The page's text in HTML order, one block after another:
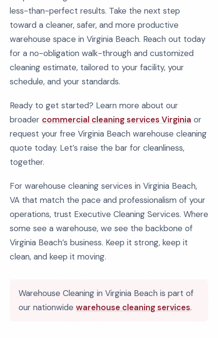
less-than-perfect results. Take the next step
toward a cleaner, safer, and more productive
warehouse space in Virginia Beach. Reach out today
for a no-obligation walk-through and customized
cleaning estimate, tailored to your facility, your
schedule, and your standards.
Ready to get started? Learn more about our
broader commercial cleaning services Virginia or
request your free Virginia Beach warehouse cleaning
quote today. Let’s raise the bar for cleanliness,
together.
For warehouse cleaning services in Virginia Beach,
VA that match the pace and professionalism of your
operations, trust Executive Cleaning Services. Where
some see a warehouse, we see the backbone of
Virginia Beach’s business. Keep it strong, keep it
clean, and keep it moving.
Warehouse Cleaning in Virginia Beach is part of
our nationwide warehouse cleaning services.